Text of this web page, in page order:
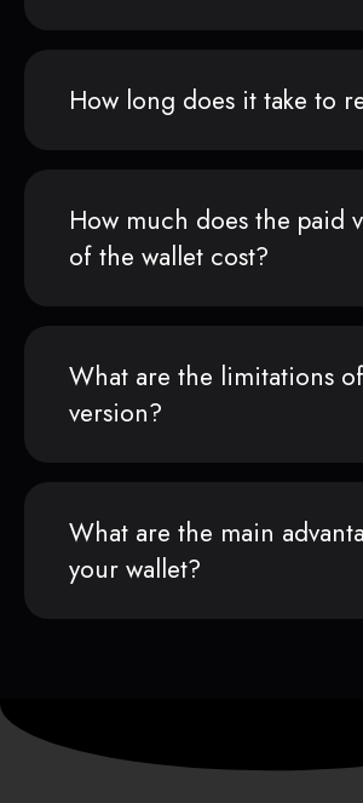
How long does it take to
How much does the paid
of the wallet cost?
What are the limitations
version?
What are the main
your wallet?